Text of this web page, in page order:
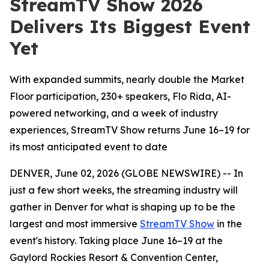
StreamTV Show 2026
Delivers Its Biggest Event
Yet
With expanded summits, nearly double the Market
Floor participation, 230+ speakers, Flo Rida, AI-
powered networking, and a week of industry
experiences, StreamTV Show returns June 16–19 for
its most anticipated event to date
DENVER, June 02, 2026 (GLOBE NEWSWIRE) -- In
just a few short weeks, the streaming industry will
gather in Denver for what is shaping up to be the
largest and most immersive StreamTV Show in the
event's history. Taking place June 16–19 at the
Gaylord Rockies Resort & Convention Center,